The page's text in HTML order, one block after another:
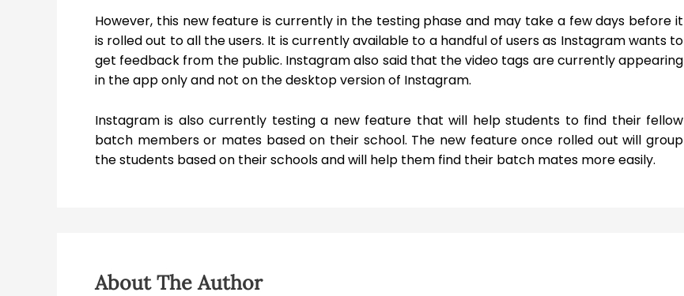
However, this new feature is currently in the testing phase and may take a few days before it
is rolled out to all the users. It is currently available to a handful of users as Instagram wants to
get feedback from the public. Instagram also said that the video tags are currently appearing
in the app only and not on the desktop version of Instagram.
Instagram is also currently testing a new feature that will help students to find their fellow
batch members or mates based on their school. The new feature once rolled out will group
the students based on their schools and will help them find their batch mates more easily.
About The Author